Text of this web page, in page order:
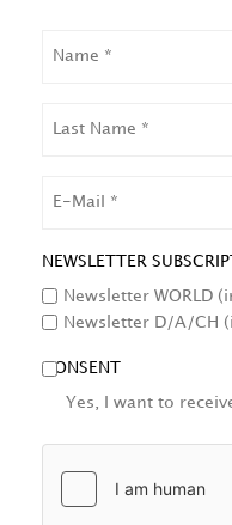
NAME
NEWSLETTER
Newsletter WORLD
Newsletter D/A/CH
CONSENT
Yes, I want to